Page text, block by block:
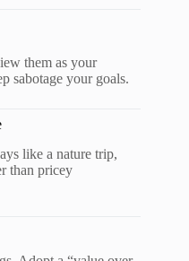
them as your
sabotage your goals.
like a nature trip,
than pricey